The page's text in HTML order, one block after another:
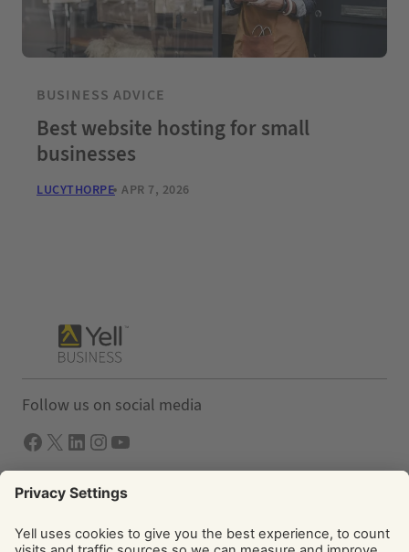
BUSINESS ADVICE
Best website hosting for small
businesses
LUCYTHORPE APR 7, 2026
Follow us on social media
Facebook X LInkedIn Instagram YouTube
Solutions